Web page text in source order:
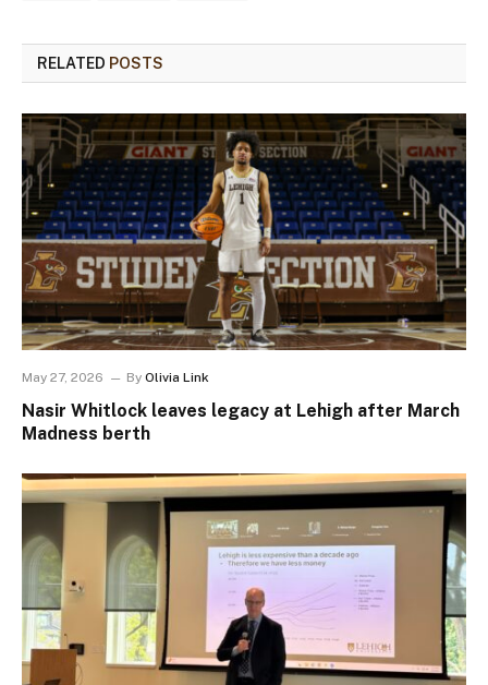
RELATED POSTS
May 27, 2026 By Olivia Link
Nasir Whitlock leaves legacy at Lehigh after March
Madness berth